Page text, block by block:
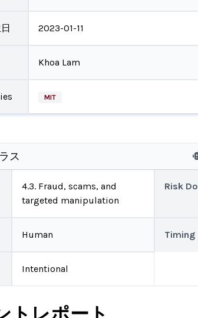
2023-01-11
Khoa Lam
MIT
ス
4.3. Fraud, scams, and
targeted manipulation
Risk
Human Timing
Intentional